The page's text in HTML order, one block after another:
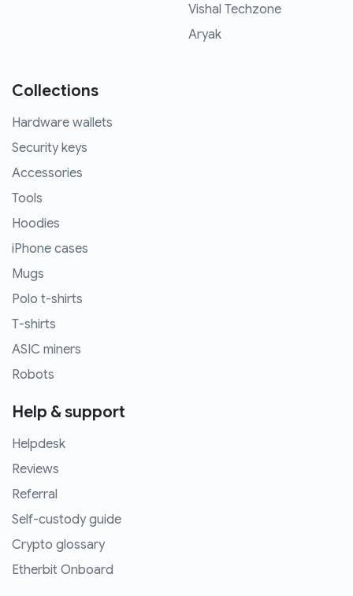
Vishal Techzone
Aryak
Collections
Hardware wallets
Security keys
Accessories
Tools
Hoodies
iPhone cases
Mugs
Polo t-shirts
T-shirts
ASIC miners
Robots
Help & support
Helpdesk
Reviews
Referral
Self-custody guide
Crypto glossary
Etherbit Onboard